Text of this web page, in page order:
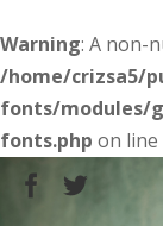
Warning: A non-
/home/crizsa5/
fonts/modules/
fonts.php on line